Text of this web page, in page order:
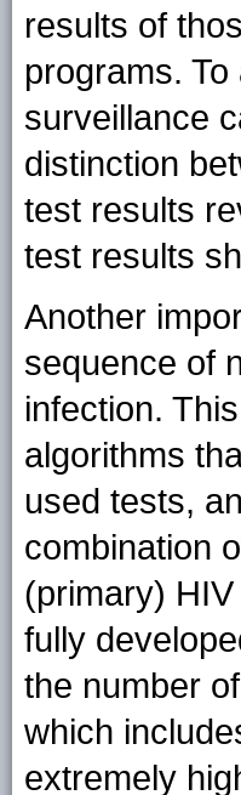
results of
programs.
surveillance
distinction
test results
test results
Another
sequence of
infection.
algorithms
used tests,
combination
(primary)
fully
the number
which
extremely